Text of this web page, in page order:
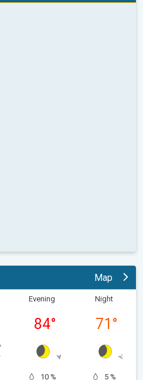
Map
Evening
84°
10 %
Night
71 °
5 %